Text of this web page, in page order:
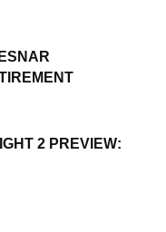
2 PREVIEW: